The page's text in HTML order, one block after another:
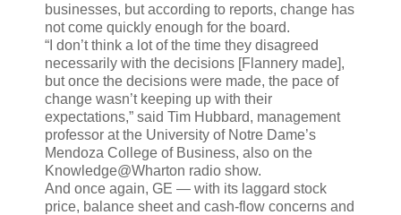
businesses, but according to reports, change has
not come quickly enough for the board.
“I don’t think a lot of the time they disagreed
necessarily with the decisions [Flannery made],
but once the decisions were made, the pace of
change wasn’t keeping up with their
expectations,” said Tim Hubbard, management
professor at the University of Notre Dame’s
Mendoza College of Business, also on the
Knowledge@Wharton radio show.
And once again, GE — with its laggard stock
price, balance sheet and cash-flow concerns and